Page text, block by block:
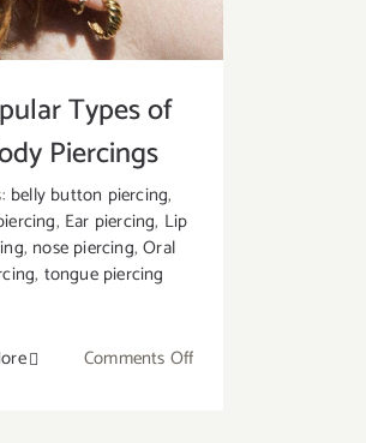
Piercing
Types of
Piercings
belly button piercing,
, Ear piercing, Lip
, nose piercing,Oral
, tongue piercing
Comments Offon